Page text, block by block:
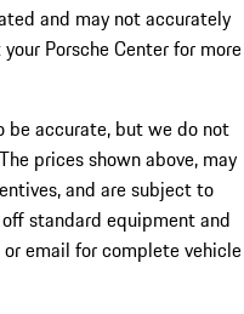
and may not accurately
Porsche Center for more
accurate, but we do not
prices shown above, may
and are subject to
standard equipment and
email for complete vehicle